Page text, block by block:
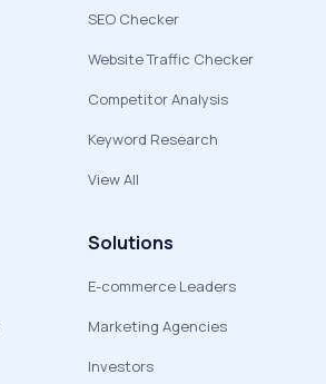
SEO Checker
Website Traffic Checker
Competitor Analysis
Keyword Research
View All
Solutions
E-commerce Leaders
Marketing Agencies
Investors